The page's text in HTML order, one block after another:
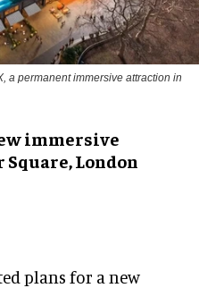
a permanent immersive attraction in
immersive
London
plans for a new